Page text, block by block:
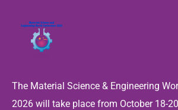
The Material Science & Engineering
2026 will take place from October 18-